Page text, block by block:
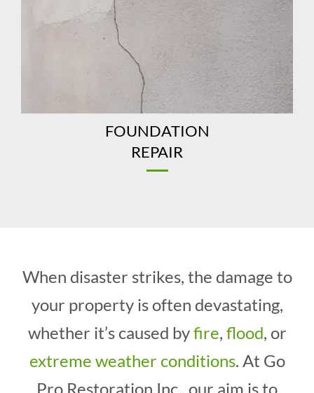
FOUNDATION
REPAIR
When disaster strikes, the damage to
your property is often devastating,
whether it’s caused byfire, flood, or
extreme weather conditions. At Go
Pro Restoration Inc., our aim is to